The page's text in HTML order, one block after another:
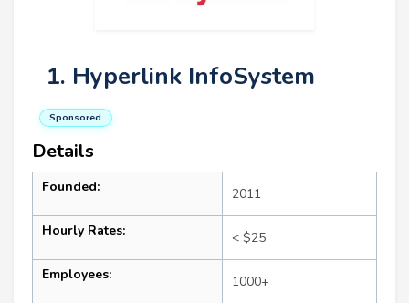
1. Hyperlink InfoSystem
Sponsored
Details
Founded: 2011
Hourly Rates: < $25
Employees: 1000+